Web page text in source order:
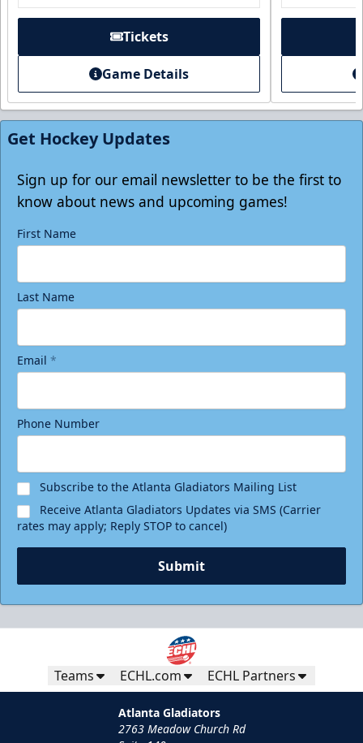
Tickets
Game Details
Get Hockey Updates
Sign up for our email newsletter to be the first to
know about news and upcoming games!
First Name
Last Name
Email *
Phone Number
Subscribe to the Atlanta Gladiators Mailing List
Receive Atlanta Gladiators Updates via SMS (Carrier
rates may apply; Reply STOP to cancel)
Submit
Teams ECHL.com ECHL Partners
Atlanta Gladiators
2763 Meadow Church Rd